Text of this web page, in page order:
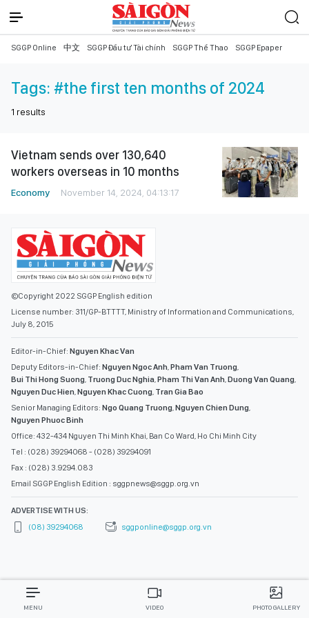
SGGP Online 中文 SGGP Đầu tư Tài chính SGGP Thể Thao SGGP Epaper
Tags: #the first ten months of 2024
1 results
Vietnam sends over 130,640
workers overseas in 10 months
Economy November 14, 2024, 04:13:17
©Copyright 2022 SGGP English edition
License number: 311/GP-BTTTT, Ministry of Information and Communications,
July 8, 2015
Editor-in-Chief: Nguyen Khac Van
Deputy Editors-in-Chief: Nguyen Ngoc Anh,Pham Van Truong,
Bui Thi Hong Suong, Truong Duc Nghia,Pham Thi Van Anh,Duong Van Quang,
Nguyen Duc Hien,Nguyen Khac Cuong, Tran Gia Bao
Senior Managing Editors: Ngo Quang Truong,Nguyen Chien Dung,
Nguyen Phuoc Binh
Office: 432-434 Nguyen Thi Minh Khai, Ban Co Ward, Ho Chi Minh City
Tel : (028) 39294068 - (028) 39294091
Fax : (028) 3.9294.083
Email SGGP English Edition : sggpnews@sggp.org.vn
ADVERTISE WITH US:
(08) 39294068
sggponline@sggp.org.vn
MENU VIDEO PHOTO GALLERY